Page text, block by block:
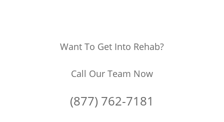
Want To Get Into Rehab?
Call Our Team Now
(877) 762-7181